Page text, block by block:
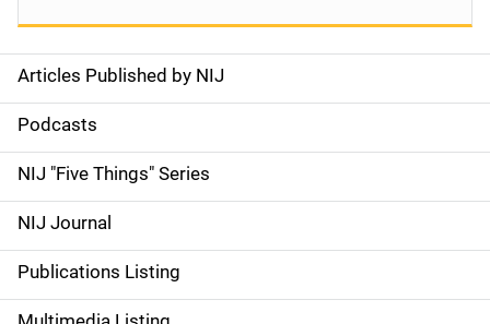
S
i
d
e
n
a
Articles Published by NIJ
Podcasts
NIJ "Five Things" Series
NIJ Journal
Publications Listing